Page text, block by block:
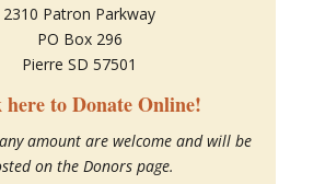
2310 Patron Parkway
PO Box 296
Pierre SD 57501
to Donate Online!
amount are welcome and will be
on the Donors page.